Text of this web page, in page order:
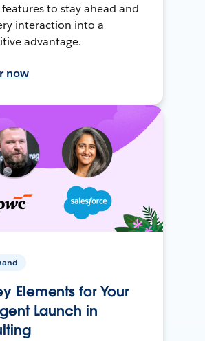
features to stay ahead and
interaction into a
advantage.
now
Elements for Your
Launch in